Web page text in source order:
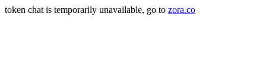
token chat is temporarily unavailable, go to zora.co